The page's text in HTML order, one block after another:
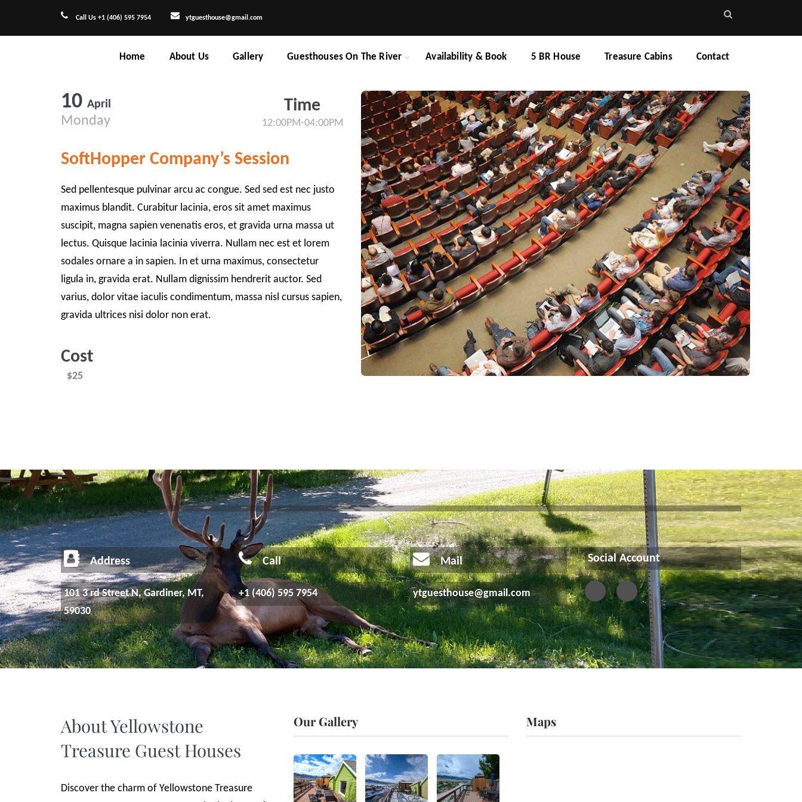
Call Us +1 (406) 595 7954 ytguesthouse@gmail.com
Home About Us Gallery Guesthouses On The River Availability & Book 5 BR House Treasure Cabins Contact
10 April
Monday
Time
12:00PM-04:00PM
SoftHopper Company’s Session
Sed pellentesque pulvinar arcu ac congue. Sed sed est nec justo
maximus blandit. Curabitur lacinia, eros sit amet maximus
suscipit, magna sapien venenatis eros, et gravida urna massa ut
lectus. Quisque lacinia lacinia viverra. Nullam nec est et lorem
sodales ornare a in sapien. In et urna maximus, consectetur
ligula in, gravida erat. Nullam dignissim hendrerit auctor. Sed
varius, dolor vitae iaculis condimentum, massa nisl cursus sapien,
gravida ultrices nisi dolor non erat.
Cost
$25
Address
101 3 rd Street N, Gardiner, MT,
59030
Call
+1 (406) 595 7954
Mail
ytguesthouse@gmail.com
Social Account
About Yellowstone
Treasure Guest Houses
Discover the charm of Yellowstone Treasure
Our Gallery Maps